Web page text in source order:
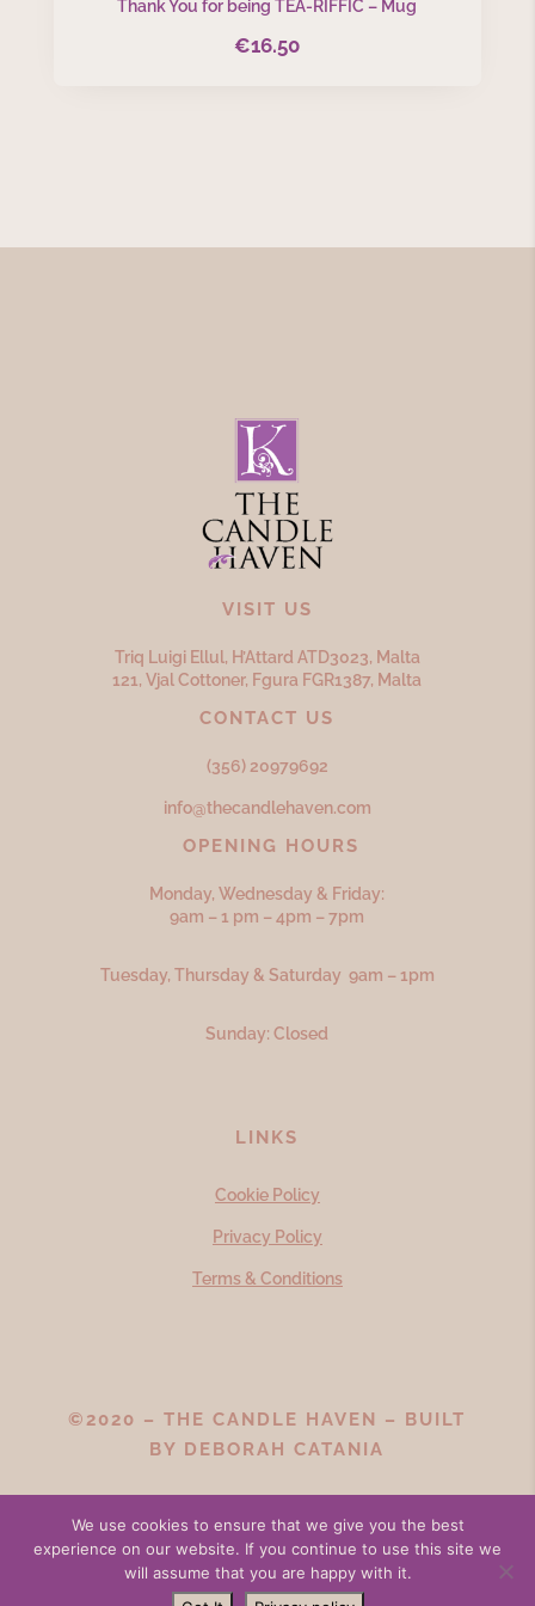
Thank You for being TEA-RIFFIC – Mug
€16.50
VISIT US
Triq Luigi Ellul, H’Attard ATD3023, Malta
121, Vjal Cottoner, Fgura FGR1387, Malta
CONTACT US
(356) 20979692
info@thecandlehaven.com
OPENING HOURS
Monday, Wednesday & Friday:
9am – 1 pm – 4pm – 7pm
Tuesday, Thursday & Saturday 9am – 1pm
Sunday: Closed
LINKS
Cookie Policy
Privacy Policy
Terms & Conditions
©2020 – THE CANDLE HAVEN – BUILT
BY DEBORAH CATANIA
We use cookies to ensure that we give you the best
experience on our website. If you continue to use this site we
will assume that you are happy with it.